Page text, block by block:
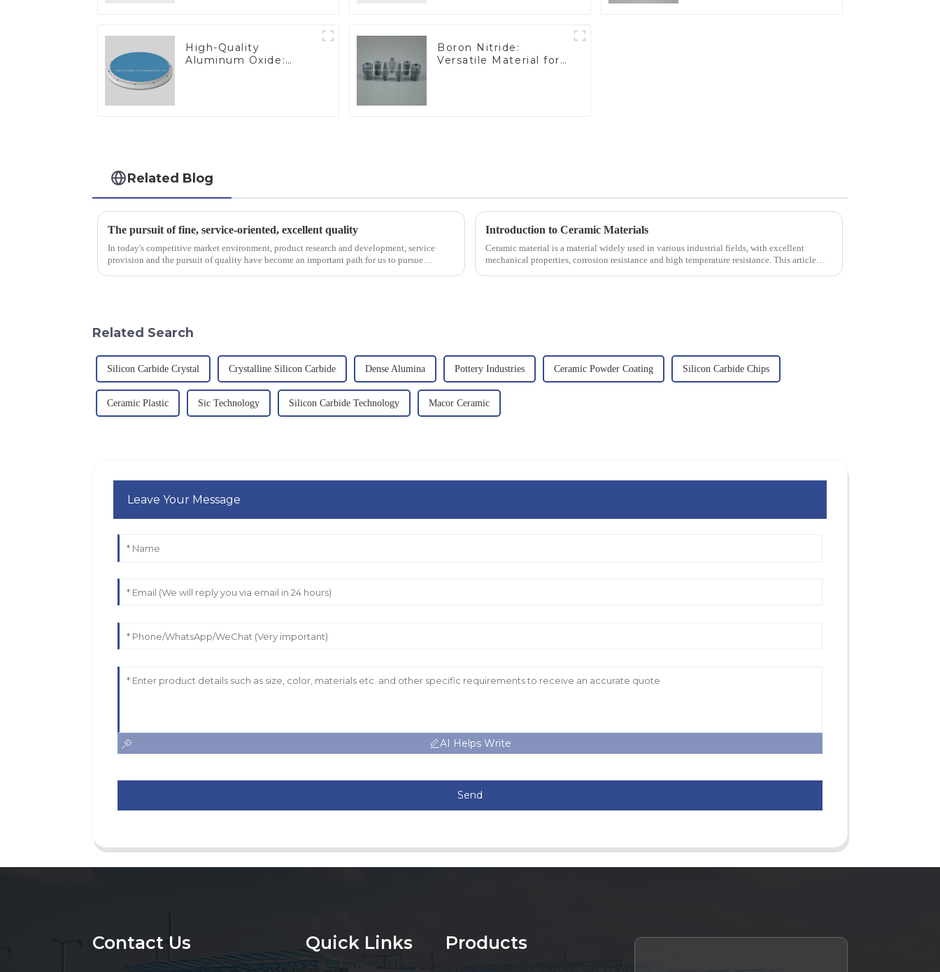
High-Quality
Aluminum Oxide:
Boron Nitride:
Versatile Material for
Related Blog
The pursuit of fine, service-oriented, excellent quality
In today's competitive market environment, product research and development, service
provision and the pursuit of quality have become an important path for us to pursue
Introduction to Ceramic Materials
Ceramic material is a material widely used in various industrial fields, with excellent
mechanical properties, corrosion resistance and high temperature resistance. This article
Related Search
Silicon Carbide Crystal Crystalline Silicon Carbide Dense Alumina Pottery Industries Ceramic Powder Coating Silicon Carbide Chips
Ceramic Plastic Sic Technology Silicon Carbide Technology Macor Ceramic
Leave Your Message
AI Helps Write
Send
Contact Us Quick Links
Products